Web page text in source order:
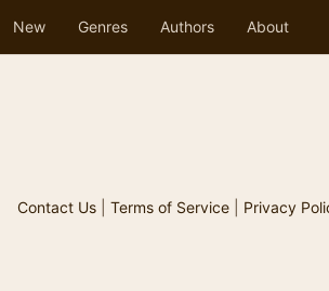
New Genres Authors About
Contact Us| Terms of Service| Privacy